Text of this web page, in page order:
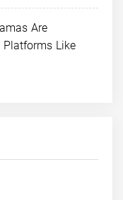
Are
Platforms Like